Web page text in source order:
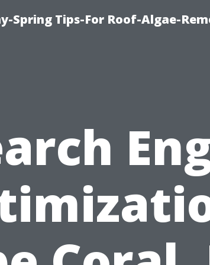
Spring Tips-For Roof-Algae-